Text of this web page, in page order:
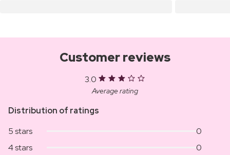
Customer reviews
3.0
Average rating
Distribution of ratings
5 stars
0
4 stars
0